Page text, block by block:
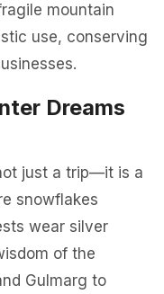
mountain
use, conserving
Dreams
just a trip—it is a
snowflakes
wear silver
of the
Gulmarg to